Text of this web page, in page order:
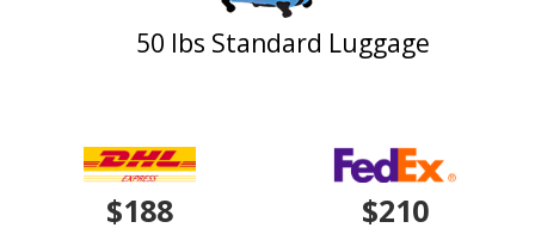
50 Ibs Standard Luggage
$188 $210